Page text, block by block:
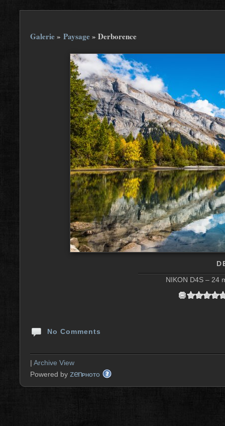
Galerie» Paysage» Derborence
NIKON D4S – 24
No Comments
| Archive View
Powered by zenPHOTO